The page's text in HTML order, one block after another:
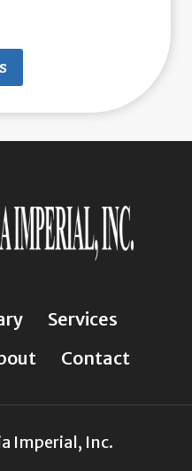
Services
Contact
Imperial, Inc.